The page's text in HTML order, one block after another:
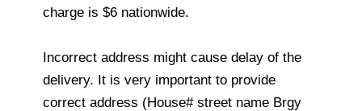
charge is $6 nationwide.
Incorrect address might cause delay of the
delivery. It is very important to provide
correct address (House# street name Brgy